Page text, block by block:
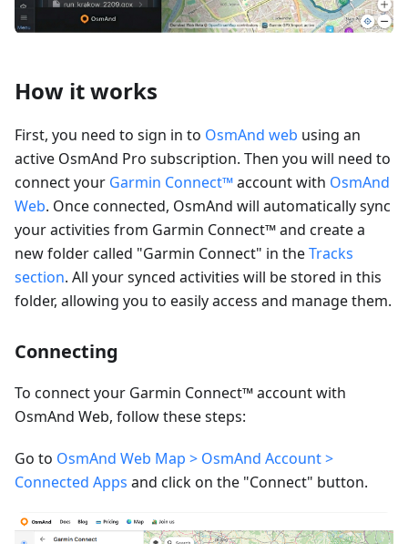
How it works
First, you need to sign in to OsmAnd web using an
active OsmAnd Pro subscription. Then you will need to
connect your Garmin Connect™account with OsmAnd
Web. Once connected, OsmAnd will automatically sync
your activities from Garmin Connect™ and create a
new folder called "Garmin Connect" in theTracks
section. All your synced activities will be stored in this
folder, allowing you to easily access and manage them.
Connecting
To connect your Garmin Connect™ account with
OsmAnd Web, follow these steps:
Go to OsmAnd Web Map > OsmAnd Account >
Connected Apps and click on the "Connect" button.